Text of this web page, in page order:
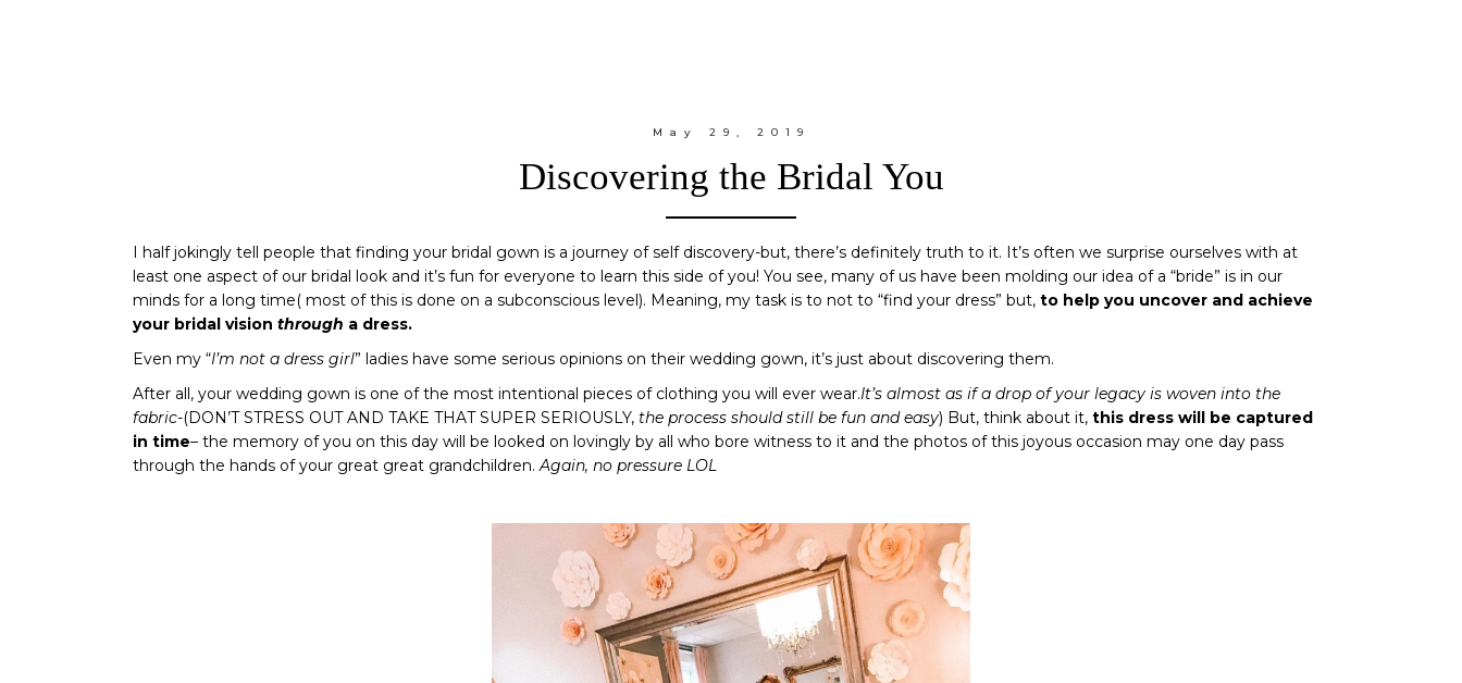
May 29, 2019
Discovering the Bridal You
I half jokingly tell people that finding your bridal gown is a journey of self discovery-but, there’s definitely truth to it. It’s often we surprise ourselves with at
least one aspect of our bridal look and it’s fun for everyone to learn this side of you! You see, many of us have been molding our idea of a “bride” is in our
minds for a long time( most of this is done on a subconscious level). Meaning, my task is to not to “find your dress” but, to help you uncover and achieve
your bridal vision through a dress.
Even my “I’m not a dress girl” ladies have some serious opinions on their wedding gown, it’s just about discovering them.
After all, your wedding gown is one of the most intentional pieces of clothing you will ever wear.It’s almost as if a drop of your legacy is woven into the
fabric-(DON’T STRESS OUT AND TAKE THAT SUPER SERIOUSLY, the process should still be fun and easy) But, think about it, this dress will be captured
in time– the memory of you on this day will be looked on lovingly by all who bore witness to it and the photos of this joyous occasion may one day pass
through the hands of your great great grandchildren. Again, no pressure LOL